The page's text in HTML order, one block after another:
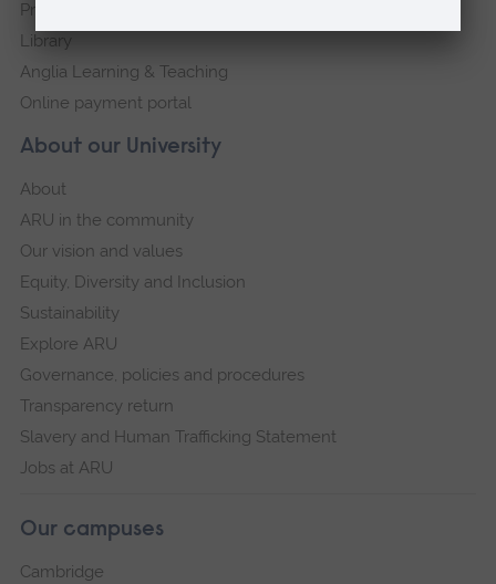
About our University
About
ARU in the community
Our vision and values
Equity, Diversity and Inclusion
Sustainability
Explore ARU
Governance, policies and procedures
Transparency return
Slavery and Human Trafficking Statement
Jobs at ARU
Our campuses
Cambridge
Press Office
Library
Anglia Learning & Teaching
Online payment portal